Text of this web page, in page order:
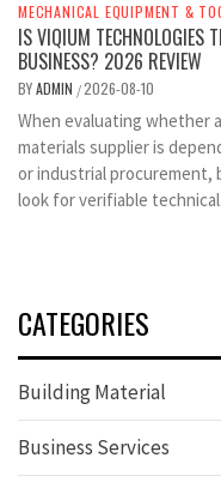
MECHANICAL EQUIPMENT &
IS VIQIUM TECHNOLOGIES
BUSINESS? 2026 REVIEW
BYADMIN /2026-08-10
When evaluating whether
materials supplier is
or industrial procurement,
look for verifiable
CATEGORIES
Building Material
Business Services